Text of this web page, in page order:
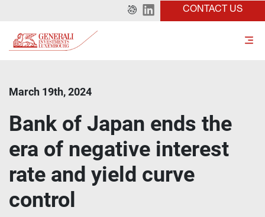
CONTACT US
March 19th, 2024
Bank of Japan ends the
era of negative interest
rate and yield curve
control